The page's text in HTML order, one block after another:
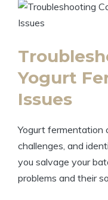
Yogurt
Issues
Yogurt fermentation
challenges, and
you salvage your
problems and their